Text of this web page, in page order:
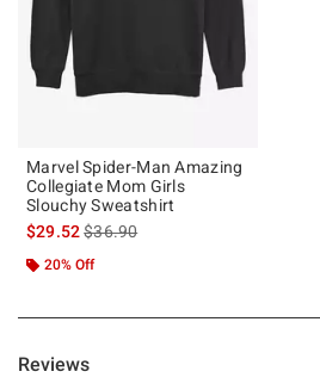
Marvel Spider-Man Amazing
Collegiate Mom Girls
Slouchy Sweatshirt
$29.52is sales price, the original price is
$36.90
20% Off